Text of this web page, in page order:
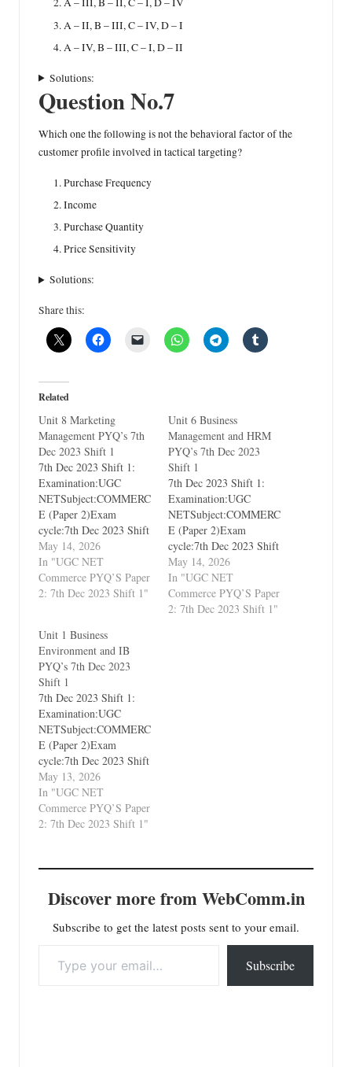
A – II, B – III, C – IV, D – I
A – IV, B – III, C – I, D – II
Solutions:
Question No.7
Which one the following is not the behavioral factor of the
customer profile involved in tactical targeting?
Purchase Frequency
Income
Purchase Quantity
Price Sensitivity
Solutions:
Share this:
Related
Unit 8 Marketing
Management PYQ’s 7th
Dec 2023 Shift 1
7th Dec 2023 Shift 1:
Examination:UGC
NETSubject:COMMERC
E (Paper 2)Exam
cycle:7th Dec 2023 Shift
1Types of Paper:PYQ's
(Previous Year
Questions)Which Unit?
Unit 8 Marketing
May 14, 2026
In "UGC NET
Commerce PYQ’S Paper
2: 7th Dec 2023 Shift 1"
Unit 6 Business
Management and HRM
PYQ’s 7th Dec 2023
Shift 1
7th Dec 2023 Shift 1:
Examination:UGC
NETSubject:COMMERC
E (Paper 2)Exam
cycle:7th Dec 2023 Shift
1Types of Paper:PYQ's
(Previous Year
Questions)Which Unit?
Unit 6 Business
May 14, 2026
In "UGC NET
Commerce PYQ’S Paper
2: 7th Dec 2023 Shift 1"
Unit 1 Business
Environment and IB
PYQ’s 7th Dec 2023
Shift 1
7th Dec 2023 Shift 1:
Examination:UGC
NETSubject:COMMERC
E (Paper 2)Exam
cycle:7th Dec 2023 Shift
1Types of Paper:PYQ's
(Previous Year
Questions)Which Unit?
Unit 1 Business
May 13, 2026
In "UGC NET
Commerce PYQ’S Paper
2: 7th Dec 2023 Shift 1"
Discover more from WebComm.in
Subscribe to get the latest posts sent to your email.
Subscribe